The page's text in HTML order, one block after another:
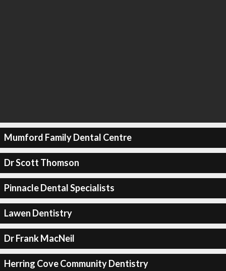
Mumford Family Dental Centre
Dr Scott Thomson
Pinnacle Dental Specialists
Lawen Dentistry
Dr Frank MacNeil
Herring Cove Community Dentistry